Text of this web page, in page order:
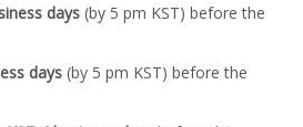
days (by 5 pm KST) before the
days (by 5 pm KST) before the